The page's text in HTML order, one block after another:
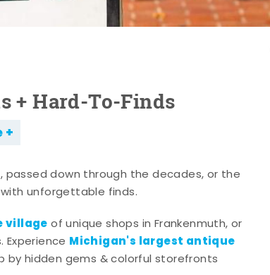
+ Hard-To-Finds
down through the decades, or the
unforgettable finds.
villageof unique shops in Frankenmuth, or
Experience Michigan's largest antique
by hidden gems & colorful storefronts